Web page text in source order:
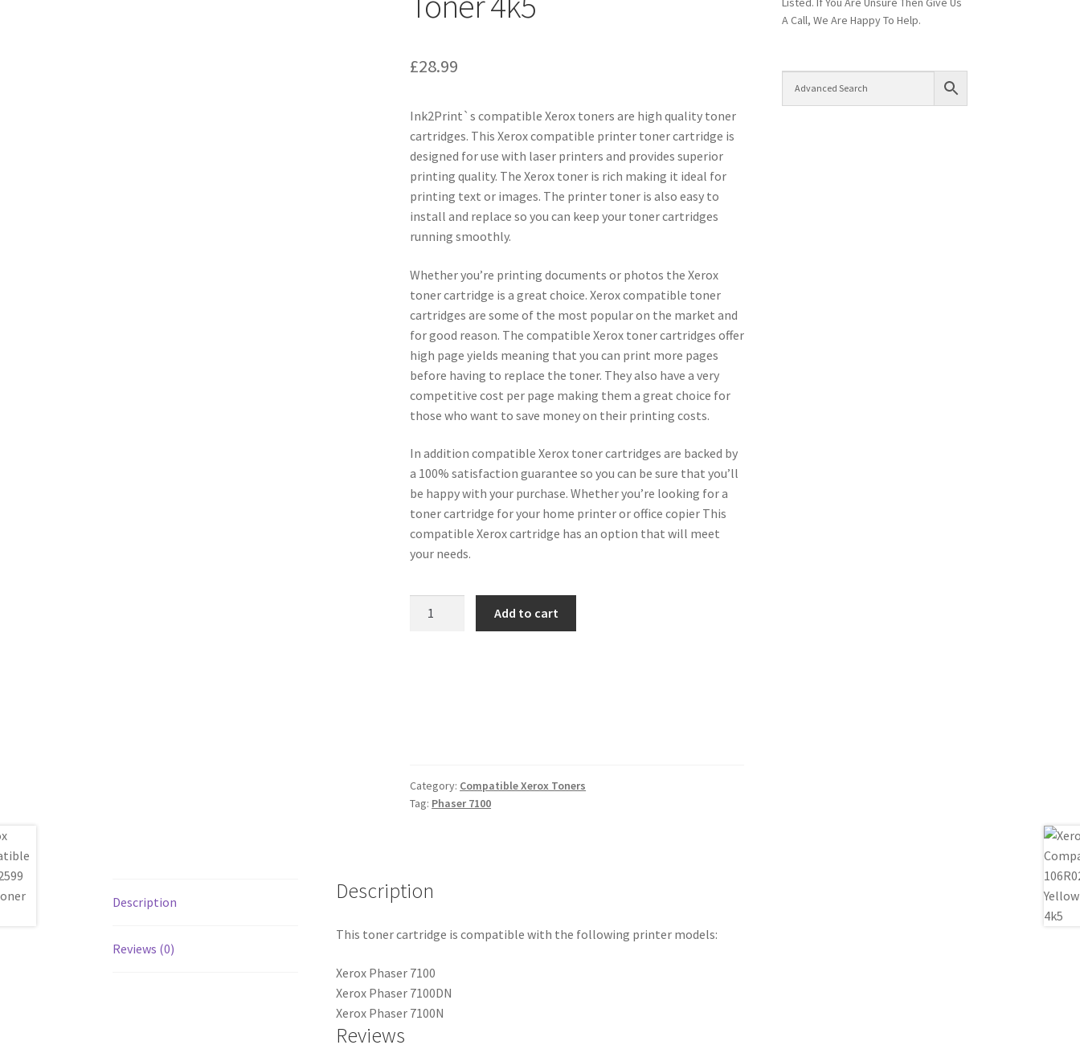
£28.99
Ink2Print`s compatible Xerox toners are high quality toner
cartridges. This Xerox compatible printer toner cartridge is
designed for use with laser printers and provides superior
printing quality. The Xerox toner is rich making it ideal for
printing text or images. The printer toner is also easy to
install and replace so you can keep your toner cartridges
running smoothly.
Whether you’re printing documents or photos the Xerox
toner cartridge is a great choice. Xerox compatible toner
cartridges are some of the most popular on the market and
for good reason. The compatible Xerox toner cartridges offer
high page yields meaning that you can print more pages
before having to replace the toner. They also have a very
competitive cost per page making them a great choice for
those who want to save money on their printing costs.
In addition compatible Xerox toner cartridges are backed by
a 100% satisfaction guarantee so you can be sure that you’ll
be happy with your purchase. Whether you’re looking for a
toner cartridge for your home printer or office copier This
compatible Xerox cartridge has an option that will meet
your needs.
Add to cart
Category: Compatible Xerox Toners
Tag: Phaser 7100
Description
Reviews (0)
Description
This toner cartridge is compatible with the following printer models:
Xerox Phaser 7100
Xerox Phaser 7100DN
Xerox Phaser 7100N
Reviews
A Call, We Are Happy To Help.